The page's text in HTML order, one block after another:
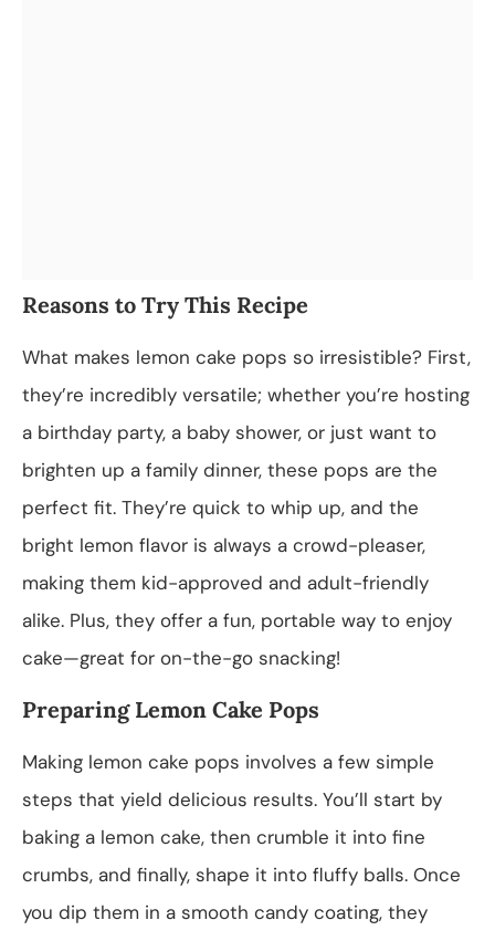
Reasons to Try This Recipe
What makes lemon cake pops so irresistible? First,
they’re incredibly versatile; whether you’re hosting
a birthday party, a baby shower, or just want to
brighten up a family dinner, these pops are the
perfect fit. They’re quick to whip up, and the
bright lemon flavor is always a crowd-pleaser,
making them kid-approved and adult-friendly
alike. Plus, they offer a fun, portable way to enjoy
cake—great for on-the-go snacking!
Preparing Lemon Cake Pops
Making lemon cake pops involves a few simple
steps that yield delicious results. You’ll start by
baking a lemon cake, then crumble it into fine
crumbs, and finally, shape it into fluffy balls. Once
you dip them in a smooth candy coating, they